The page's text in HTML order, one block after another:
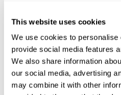
This website uses cookies
We use cookies to personalise
provide social media features
We also share information
our social media, advertising
may combine it with other